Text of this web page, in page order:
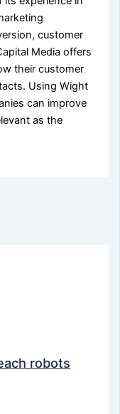
customer
Media offers
their customer
Using Wight
can improve
as the
robots